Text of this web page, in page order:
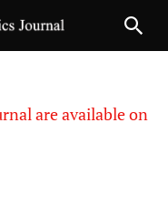
are available on